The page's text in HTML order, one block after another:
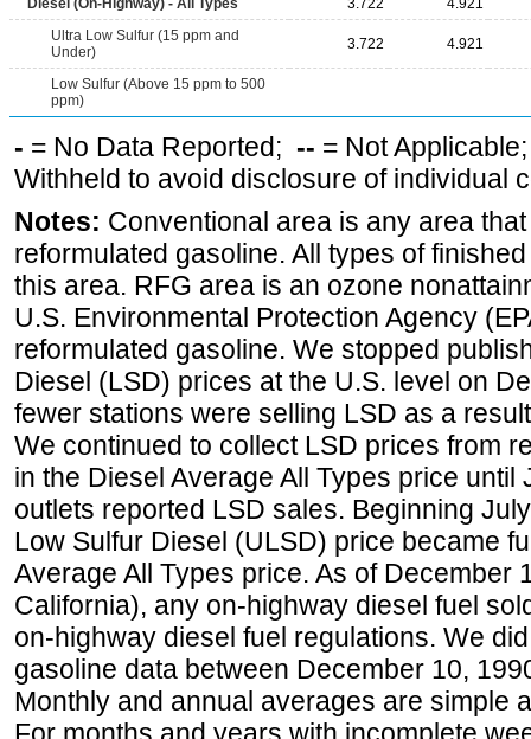
Diesel (On-Highway) - All Types
3.722
4.921
Ultra Low Sulfur (15 ppm and
Under)
3.722 4.921
Low Sulfur (Above 15 ppm to 500
ppm)
- = No Data Reported; -- = Not
Withheld to avoid disclosure of individual
Notes: Conventional area is any area
reformulated gasoline. All types of
this area. RFG area is an ozone
U.S. Environmental Protection Agency
reformulated gasoline. We stopped
Diesel (LSD) prices at the U.S. level on
fewer stations were selling LSD as a
We continued to collect LSD prices from
in the Diesel Average All Types price
outlets reported LSD sales. Beginning
Low Sulfur Diesel (ULSD) price became
Average All Types price. As of December
California), any on-highway diesel fuel
on-highway diesel fuel regulations. We
gasoline data between December 10,
Monthly and annual averages are simple